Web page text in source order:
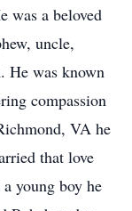
was a beloved
uncle,
He was known
compassion
VA he
that love
young boy he